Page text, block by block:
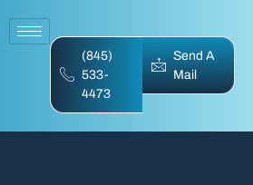
(845)
533-
4473
Send A
Mail